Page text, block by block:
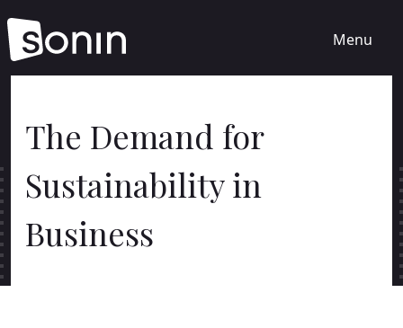
Services
Our Sectors
Menu
The Demand for
Sustainability in
Business